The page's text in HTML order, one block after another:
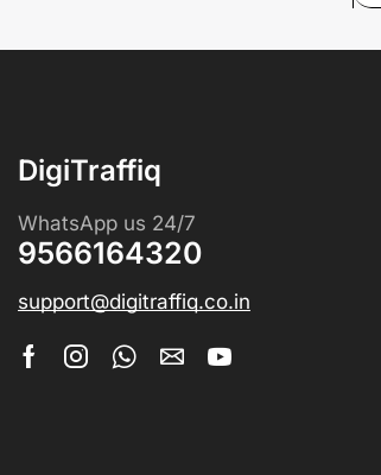
DigiTraffiq
WhatsApp us 24/7
9566164320
support@digitraffiq.co.in